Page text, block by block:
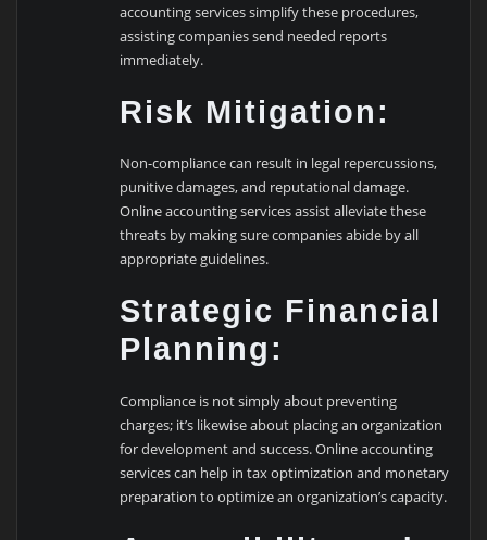
accounting services simplify these procedures,
assisting companies send needed reports
immediately.
Risk Mitigation:
Non-compliance can result in legal repercussions,
punitive damages, and reputational damage.
Online accounting services assist alleviate these
threats by making sure companies abide by all
appropriate guidelines.
Strategic Financial
Planning:
Compliance is not simply about preventing
charges; it’s likewise about placing an organization
for development and success. Online accounting
services can help in tax optimization and monetary
preparation to optimize an organization’s capacity.